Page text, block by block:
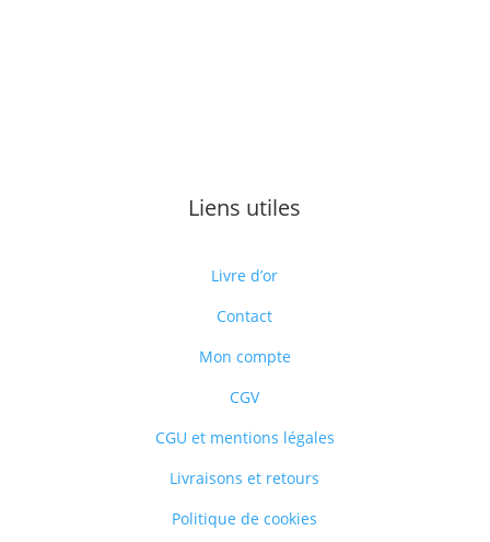
Liens utiles
Livre d’or
Contact
Mon compte
CGV
CGU et mentions légales
Livraisons et retours
Politique de cookies